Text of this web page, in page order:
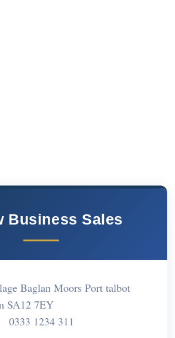
Business Sales
Baglan Moors Port talbot
SA12 7EY
0333 1234 311